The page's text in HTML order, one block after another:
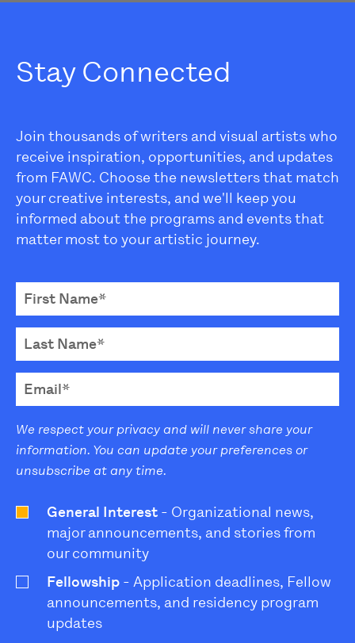
Stay Connected
Join thousands of writers and visual artists who
receive inspiration, opportunities, and updates
from FAWC. Choose the newsletters that match
your creative interests, and we'll keep you
informed about the programs and events that
matter most to your artistic journey.
We respect your privacy and will never share your
information. You can update your preferences or
unsubscribe at any time.
General Interest - Organizational news,
major announcements, and stories from
our community
Fellowship - Application deadlines, Fellow
announcements, and residency program
updates